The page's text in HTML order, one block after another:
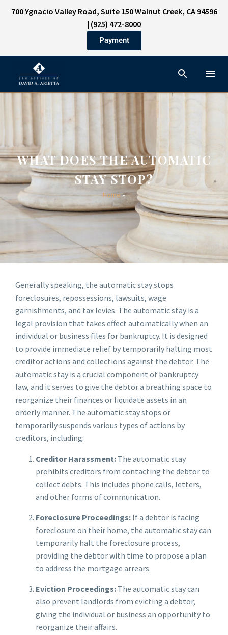
700 Ygnacio Valley Road, Suite 150 Walnut Creek, CA 94596
| (925) 472-8000
Payment
WHAT DOES THE AUTOMATIC
STAY STOP?
Home»
Generally speaking, the automatic stay stops
foreclosures, repossessions, lawsuits, wage
garnishments, and tax levies. The automatic stay is a
legal provision that takes effect automatically when an
individual or business files for bankruptcy. It is designed
to provide immediate relief by temporarily halting most
creditor actions and collections against the debtor. The
automatic stay is a crucial component of bankruptcy
law, and it serves to give the debtor a breathing space to
reorganize their finances or liquidate assets in an
orderly manner. The automatic stay stops or
temporarily suspends various types of actions by
creditors, including:
Creditor Harassment: The automatic stay
prohibits creditors from contacting the debtor to
collect debts. This includes phone calls, letters,
and other forms of communication.
Foreclosure Proceedings: If a debtor is facing
foreclosure on their home, the automatic stay can
temporarily halt the foreclosure process,
providing the debtor with time to propose a plan
to address the mortgage arrears.
Eviction Proceedings: The automatic stay can
also prevent landlords from evicting a debtor,
giving the individual or business an opportunity to
reorganize their affairs.